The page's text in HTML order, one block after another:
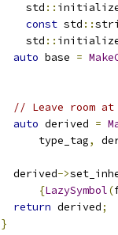
    std
::
const std ::
    std
::
auto base =
// Leave room
auto derived =
      type_tag
,
  derived
->
{LazySymbol(
return derived;
}